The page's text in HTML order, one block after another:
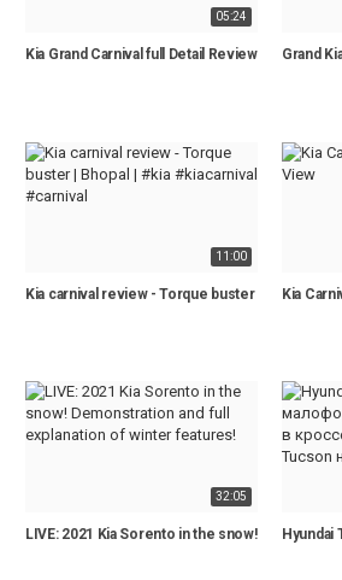
05:24
Kia Grand Carnival full Detail Review | 2021
Grand
11:00
Kia carnival review - Torque buster | Bhopal |
Kia
32:05
LIVE: 2021 Kia Sorento in the snow!